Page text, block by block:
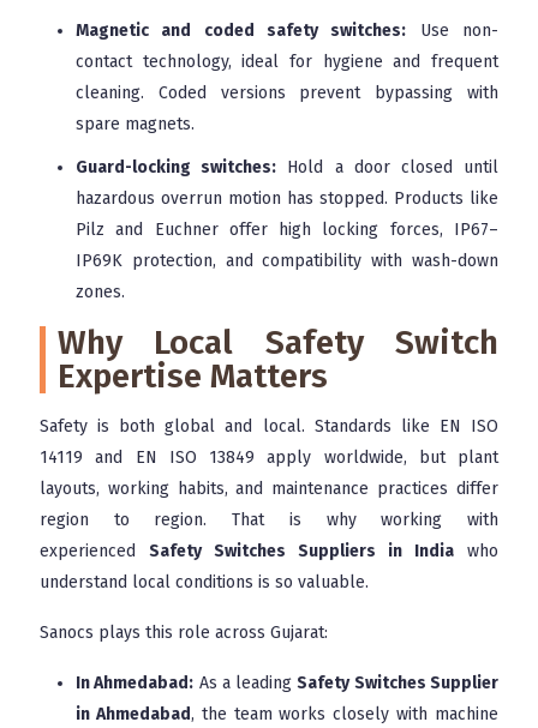
Magnetic and coded safety switches: Use non-
contact technology, ideal for hygiene and frequent
cleaning. Coded versions prevent bypassing with
spare magnets.
Guard-locking switches: Hold a door closed until
hazardous overrun motion has stopped. Products like
Pilz and Euchner offer high locking forces, IP67–
IP69K protection, and compatibility with wash-down
zones.
Why Local Safety Switch
Expertise Matters
Safety is both global and local. Standards like EN ISO
14119 and EN ISO 13849 apply worldwide, but plant
layouts, working habits, and maintenance practices differ
region to region. That is why working with
experienced Safety Switches Suppliers in India who
understand local conditions is so valuable.
Sanocs plays this role across Gujarat:
In Ahmedabad: As a leadingSafety Switches Supplier
in Ahmedabad, the team works closely with machine